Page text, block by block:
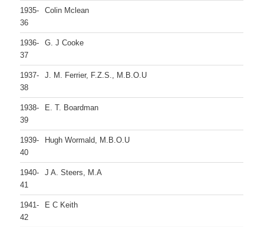
1935-
36
Colin Mclean
1936-
37
G. J Cooke
1937-
38
J. M. Ferrier, F.Z.S., M.B.O.U
1938-
39
E. T. Boardman
1939-
40
Hugh Wormald, M.B.O.U
1940-
41
J A. Steers, M.A
1941-
42
E C Keith